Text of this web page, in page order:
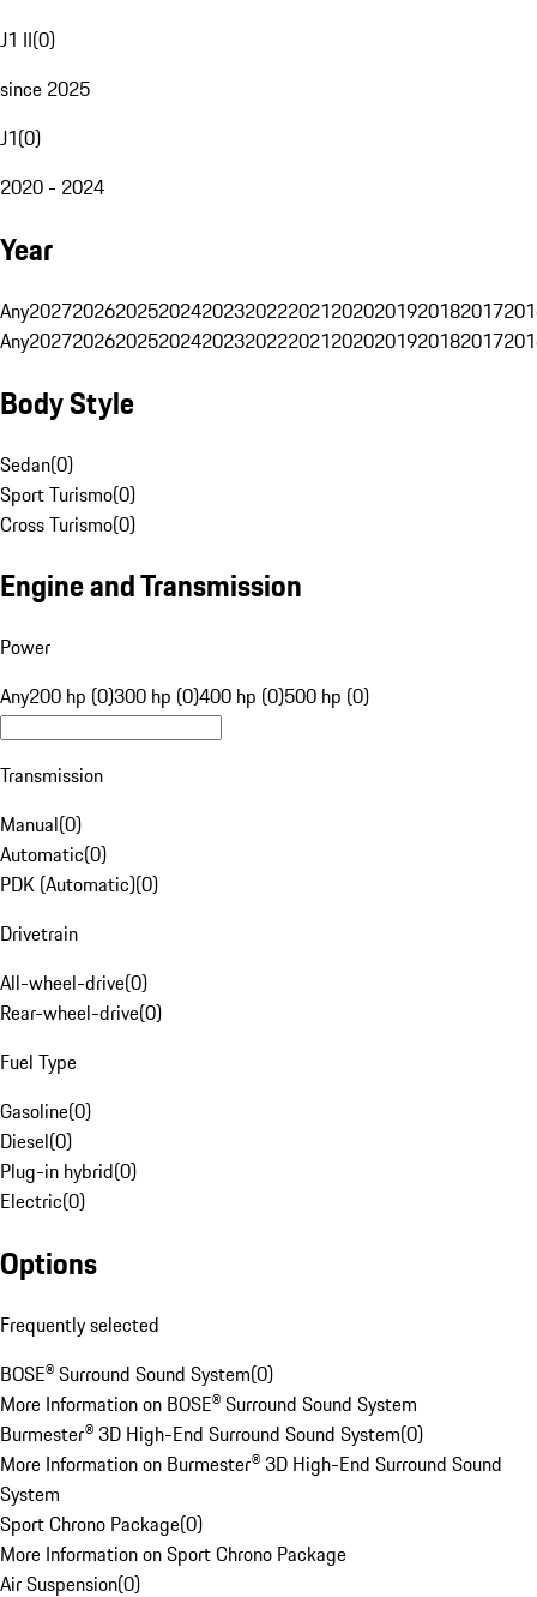
J1 II(0)
since 2025
J1(0)
2020 - 2024
Year
Any20272026202520242023202220212020201920182017
Any20272026202520242023202220212020201920182017
Body Style
Sedan(0)
Sport Turismo(0)
Cross Turismo(0)
Engine and Transmission
Power
Any200 hp (0)300 hp (0)400 hp (0)500 hp (0)
Transmission
Manual(0)
Automatic(0)
PDK (Automatic)(0)
Drivetrain
All-wheel-drive(0)
Rear-wheel-drive(0)
Fuel Type
Gasoline(0)
Diesel(0)
Plug-in hybrid(0)
Electric(0)
Options
Frequently selected
BOSE® Surround Sound System(0)
More Information on BOSE® Surround Sound System
Burmester® 3D High-End Surround Sound System(0)
More Information on Burmester® 3D High-End Surround Sound
System
Sport Chrono Package(0)
More Information on Sport Chrono Package
Air Suspension(0)